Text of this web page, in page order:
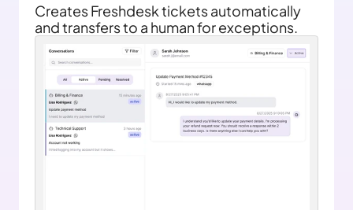
Creates Freshdesk tickets automatically
and transfers to a human for exceptions.